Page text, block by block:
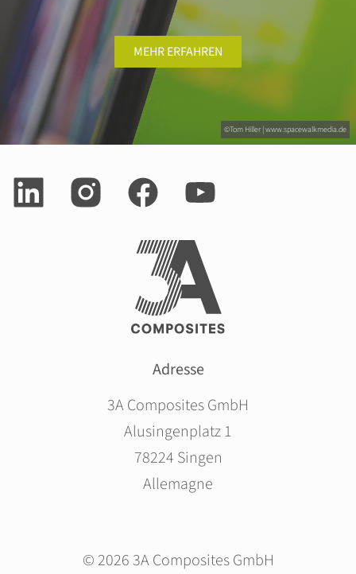
©Tom Hiller | www.spacewalkmedia.de
MEHR ERFAHREN
Adresse
3A Composites GmbH
Alusingenplatz 1
78224 Singen
Allemagne
© 2026 3A Composites GmbH